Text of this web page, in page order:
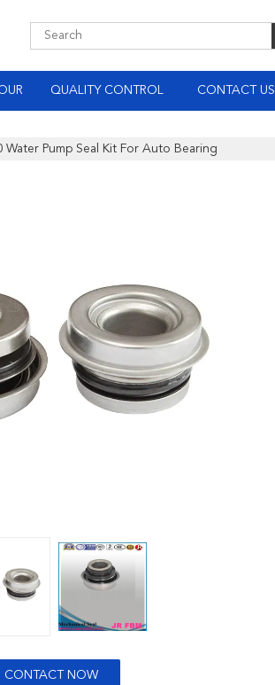
QUALITY CONTROL CONTACT US
Water Pump Seal Kit For Auto Bearing
CONTACT NOW